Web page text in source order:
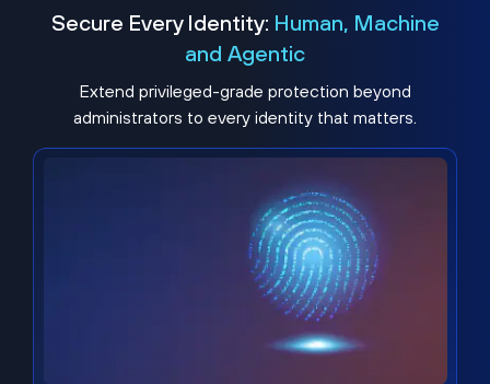
Secure Every Identity: Human, Machine
and Agentic
Extend privileged-grade protection beyond
administrators to every identity that matters.